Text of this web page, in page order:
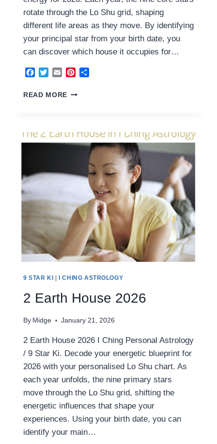
rotate through the Lo Shu grid, shaping
different life areas as they move. By identifying
your principal star from your birth date, you
can discover which house it occupies for…
Facebook
TwitterEmailPinterest
READ MORE
2026
9 STAR KI |I CHING ASTROLOGY
2 Earth House 2026
By Midge January 21, 2026
2 Earth House 2026 I Ching Personal Astrology
/ 9 Star Ki. Decode your energetic blueprint for
2026 with your personalised Lo Shu chart. As
each year unfolds, the nine primary stars
move through the Lo Shu grid, shifting the
energetic influences that shape your
experiences. Using your birth date, you can
identify your main…